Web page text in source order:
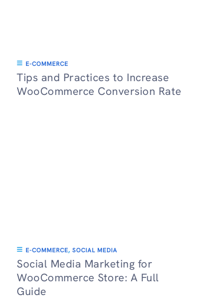
E-COMMERCE
Tips and Practices to Increase
WooCommerce Conversion Rate
E-COMMERCE, SOCIAL MEDIA
Social Media Marketing for
WooCommerce Store: A Full
Guide